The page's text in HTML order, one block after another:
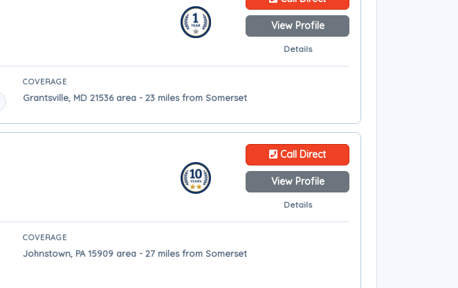
View Profile
Details
COVERAGE
Grantsville, MD 21536 area - 23 miles from Somerset
Call Direct
View Profile
Details
COVERAGE
Johnstown, PA 15909 area - 27 miles from Somerset